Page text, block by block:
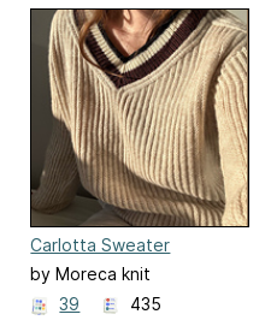
Carlotta Sweater
by Moreca knit
39
435